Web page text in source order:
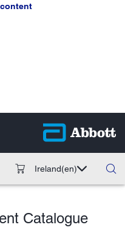
Ireland(en)
Catalogue